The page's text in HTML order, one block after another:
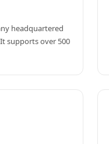
headquartered
supports over 500